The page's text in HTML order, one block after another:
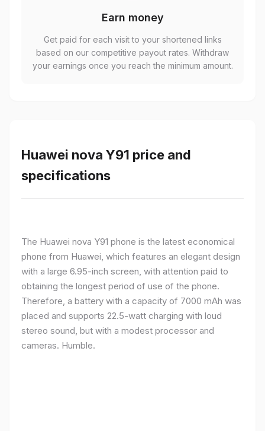
Earn money
Get paid for each visit to your shortened links
based on our competitive payout rates. Withdraw
your earnings once you reach the minimum amount.
Huawei nova Y91 price and
specifications
The Huawei nova Y91 phone is the latest economical
phone from Huawei, which features an elegant design
with a large 6.95-inch screen, with attention paid to
obtaining the longest period of use of the phone.
Therefore, a battery with a capacity of 7000 mAh was
placed and supports 22.5-watt charging with loud
stereo sound, but with a modest processor and
cameras. Humble.